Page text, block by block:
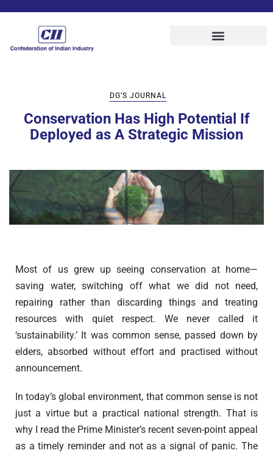
DG’S JOURNAL
Conservation Has High Potential If
Deployed as A Strategic Mission
Most of us grew up seeing conservation at home—
saving water, switching off what we did not need,
repairing rather than discarding things and treating
resources with quiet respect. We never called it
‘sustainability.’ It was common sense, passed down by
elders, absorbed without effort and practised without
announcement.
In today’s global environment, that common sense is not
just a virtue but a practical national strength. That is
why I read the Prime Minister’s recent seven-point appeal
as a timely reminder and not as a signal of panic. The